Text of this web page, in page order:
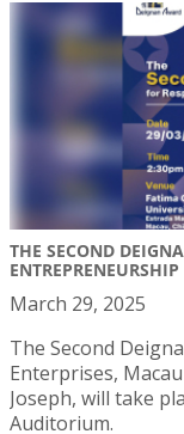
THE SECOND
March 29, 2025
The Second
Enterprises,
Joseph, will take
Auditorium.